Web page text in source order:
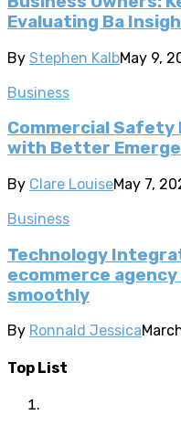
Evaluating Ba
By Stephen KalbMay 9,
Business
Commercial
with Better
By Clare LouiseMay 7,
Business
Technology
ecommerce
smoothly
By Ronnald Jessica
Top List